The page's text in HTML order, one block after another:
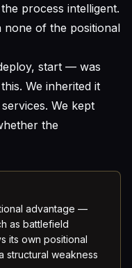
process intelligent.
none of the positional
start — was
We inherited it
We kept
the
advantage —
as battlefield
its own positional
structural weakness